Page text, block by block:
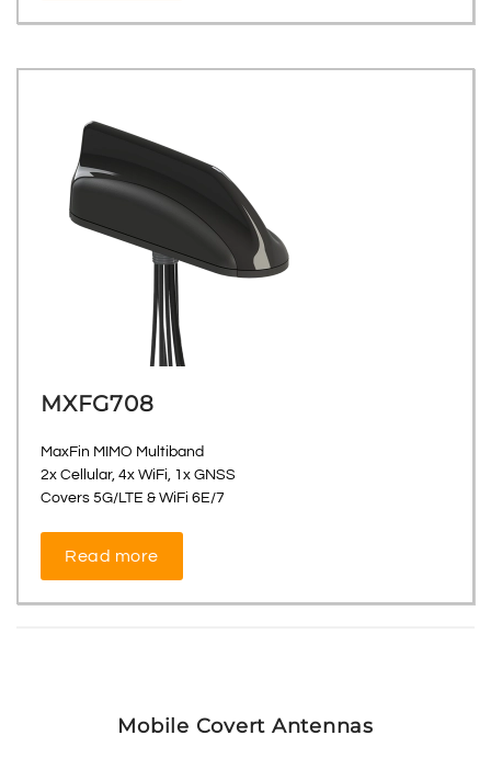
MXFG708
MaxFin MIMO Multiband
2x Cellular, 4x WiFi, 1x GNSS
Covers 5G/LTE & WiFi 6E/7
Read more
Mobile Covert Antennas